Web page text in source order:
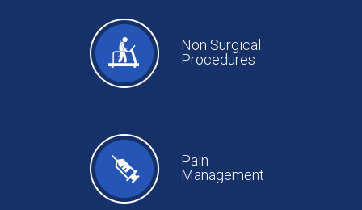
Non Surgical
Procedures
Pain
Management